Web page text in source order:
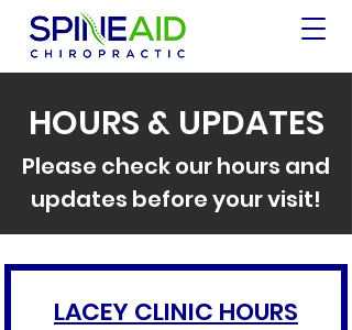
HOURS & UPDATES
Please check our hours and
updates before your visit!
LACEY CLINIC HOURS